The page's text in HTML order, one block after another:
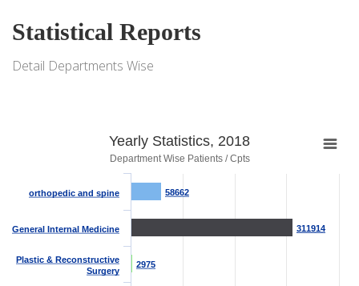
Statistical Reports
Detail Departments Wise
Yearly Statistics, 2018
Department Wise Patients / Cpts
58662
58662
311914
311914
2975
2975
orthopedic and spine
General Internal Medicine
Plastic & Reconstructive
Surgery